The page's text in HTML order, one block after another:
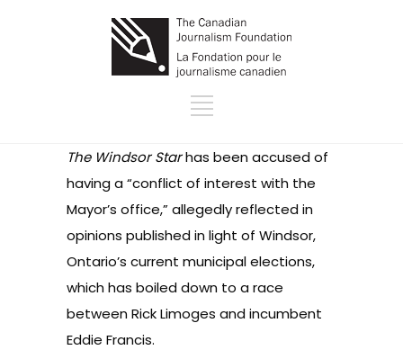
The Windsor Starhas been accused of
having a “conflict of interest with the
Mayor’s office,” allegedly reflected in
opinions published in light of Windsor,
Ontario’s current municipal elections,
which has boiled down to a race
between Rick Limoges and incumbent
Eddie Francis.